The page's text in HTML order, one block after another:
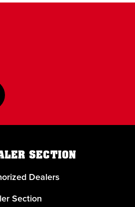
SECTION
Dealers
Section